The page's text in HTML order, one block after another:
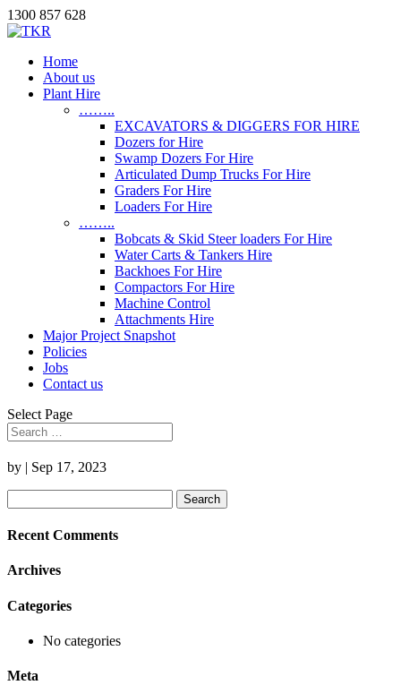
1300 857 628
Home
About us
Plant Hire
……..
EXCAVATORS & DIGGERS FOR HIRE
Dozers for Hire
Swamp Dozers For Hire
Articulated Dump Trucks For Hire
Graders For Hire
Loaders For Hire
……..
Bobcats & Skid Steer loaders For Hire
Water Carts & Tankers Hire
Backhoes For Hire
Compactors For Hire
Machine Control
Attachments Hire
Major Project Snapshot
Policies
Jobs
Contact us
Select Page
by | Sep 17, 2023
for:
Recent Comments
Archives
Categories
No categories
Meta